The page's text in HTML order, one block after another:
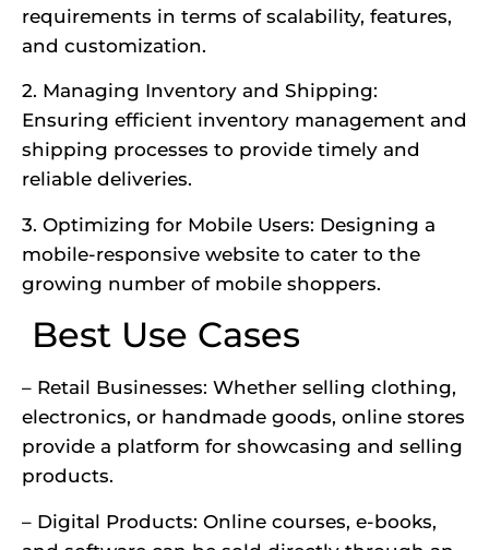
requirements in terms of scalability, features,
and customization.
2. Managing Inventory and Shipping:
Ensuring efficient inventory management and
shipping processes to provide timely and
reliable deliveries.
3. Optimizing for Mobile Users: Designing a
mobile-responsive website to cater to the
growing number of mobile shoppers.
Best Use Cases
– Retail Businesses: Whether selling clothing,
electronics, or handmade goods, online stores
provide a platform for showcasing and selling
products.
– Digital Products: Online courses, e-books,